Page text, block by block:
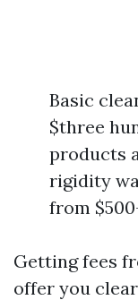
Basic
$three
products
rigidity
from
Getting fees
offer you